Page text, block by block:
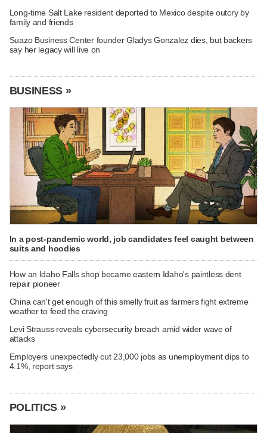
Long-time Salt Lake resident deported to Mexico despite outcry by
family and friends
Suazo Business Center founder Gladys Gonzalez dies, but backers
say her legacy will live on
BUSINESS »
In a post-pandemic world, job candidates feel caught between
suits and hoodies
How an Idaho Falls shop became eastern Idaho's paintless dent
repair pioneer
China can't get enough of this smelly fruit as farmers fight extreme
weather to feed the craving
Levi Strauss reveals cybersecurity breach amid wider wave of
attacks
Employers unexpectedly cut 23,000 jobs as unemployment dips to
4.1%, report says
POLITICS »